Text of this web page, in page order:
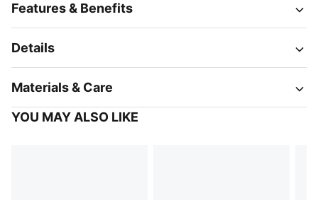
Features & Benefits
Details
Materials & Care
YOU MAY ALSO LIKE